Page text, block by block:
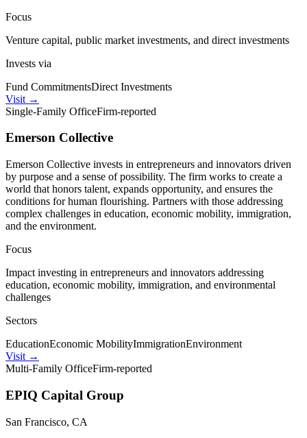
Focus
Venture capital, public market investments, and direct investments
Invests via
Fund CommitmentsDirect Investments
Visit →
Single-Family OfficeFirm-reported
Emerson Collective
Emerson Collective invests in entrepreneurs and innovators driven
by purpose and a sense of possibility. The firm works to create a
world that honors talent, expands opportunity, and ensures the
conditions for human flourishing. Partners with those addressing
complex challenges in education, economic mobility, immigration,
and the environment.
Focus
Impact investing in entrepreneurs and innovators addressing
education, economic mobility, immigration, and environmental
challenges
Sectors
EducationEconomic MobilityImmigrationEnvironment
Visit →
Multi-Family OfficeFirm-reported
EPIQ Capital Group
San Francisco, CA